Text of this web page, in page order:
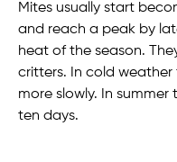
Mites usually start
and reach a peak by
heat of the season.
critters. In cold
more slowly. In
ten days.